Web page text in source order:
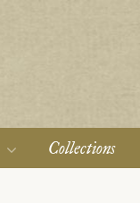
Collections